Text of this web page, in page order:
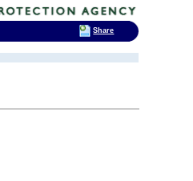
Share